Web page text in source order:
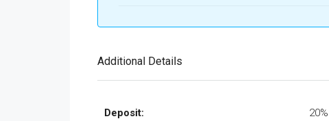
Additional Details
Deposit: 20%